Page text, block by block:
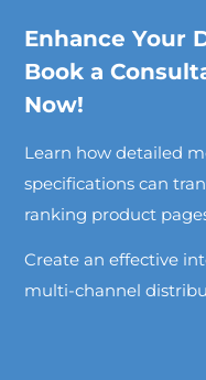
Enhance Your
Book a
Now!
Learn how detailed
specifications can
ranking product
Create an effective
multi-channel